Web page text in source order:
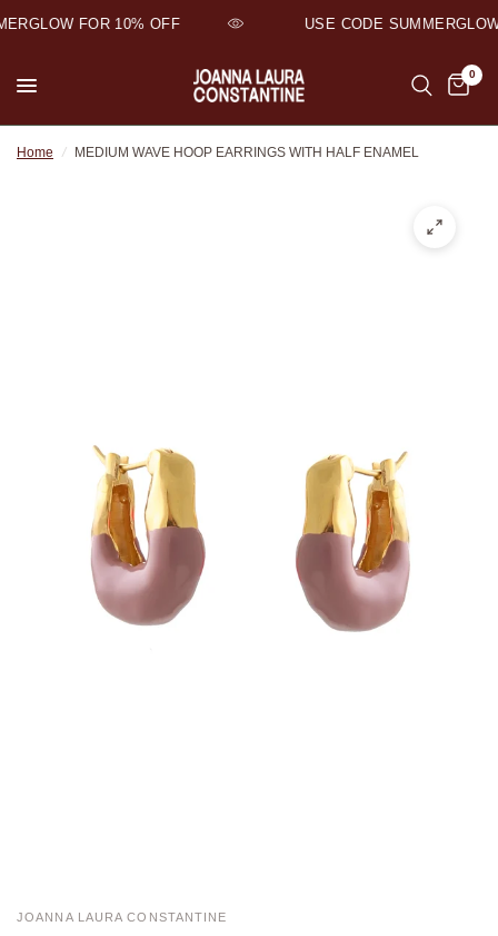
FOR 10% OFF USE CODE
0
Home / MEDIUM WAVE HOOP EARRINGS WITH HALF ENAMEL
JOANNA LAURA CONSTANTINE